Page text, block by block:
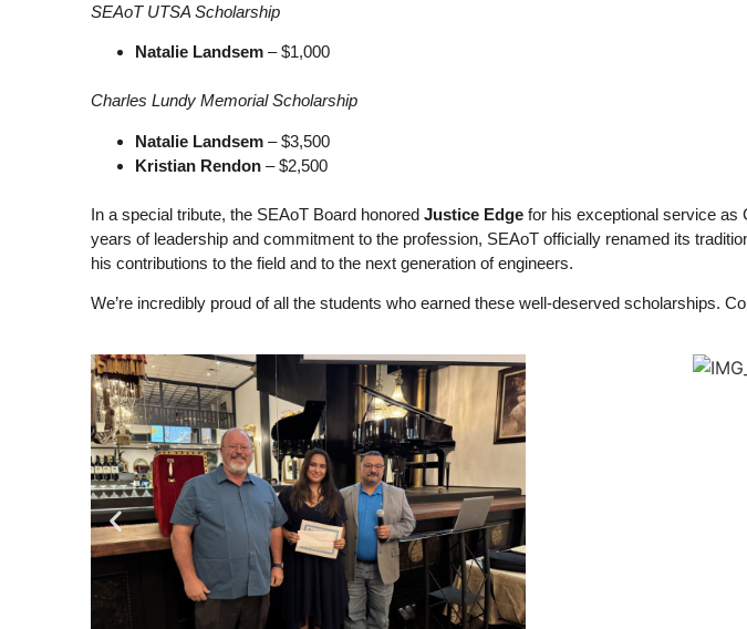
SEAoT UTSA Scholarship
Natalie Landsem – $1,000
Charles Lundy Memorial Scholarship
Natalie Landsem – $3,500
Kristian Rendon – $2,500
In a special tribute, the SEAoT Board honored Justice Edge for his exceptional service as
years of leadership and commitment to the profession, SEAoT officially renamed its
his contributions to the field and to the next generation of engineers.
We’re incredibly proud of all the students who earned these well-deserved scholarships.